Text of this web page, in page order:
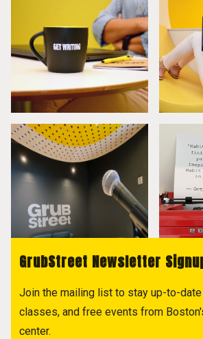
GrubStreet Newsletter
Join the mailing list to stay up-to-
classes, and free events from
center.